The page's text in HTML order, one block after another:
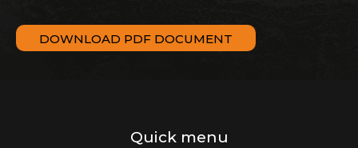
DOWNLOAD PDF DOCUMENT
Quick menu